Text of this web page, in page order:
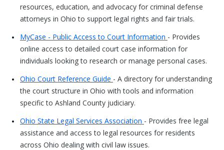
resources, education, and advocacy for criminal defense
attorneys in Ohio to support legal rights and fair trials.
MyCase - Public Access to Court Information - Provides
online access to detailed court case information for
individuals looking to research or manage personal cases.
Ohio Court Reference Guide - A directory for understanding
the court structure in Ohio with tools and information
specific to Ashland County judiciary.
Ohio State Legal Services Association - Provides free legal
assistance and access to legal resources for residents
across Ohio dealing with civil law issues.